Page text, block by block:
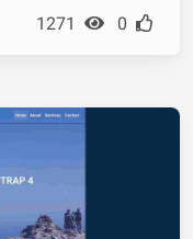
1271 0